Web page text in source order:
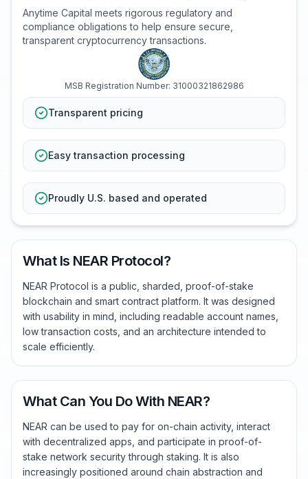
Anytime Capital meets rigorous regulatory and
compliance obligations to help ensure secure,
transparent cryptocurrency transactions.
MSB Registration Number: 31000321862986
Transparent pricing
Easy transaction processing
Proudly U.S. based and operated
What Is NEAR Protocol?
NEAR Protocol is a public, sharded, proof-of-stake
blockchain and smart contract platform. It was designed
with usability in mind, including readable account names,
low transaction costs, and an architecture intended to
scale efficiently.
What Can You Do With NEAR?
NEAR can be used to pay for on-chain activity, interact
with decentralized apps, and participate in proof-of-
stake network security through staking. It is also
increasingly positioned around chain abstraction and